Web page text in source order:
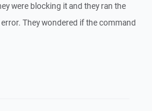
were blocking it and they ran the
They wondered if the command